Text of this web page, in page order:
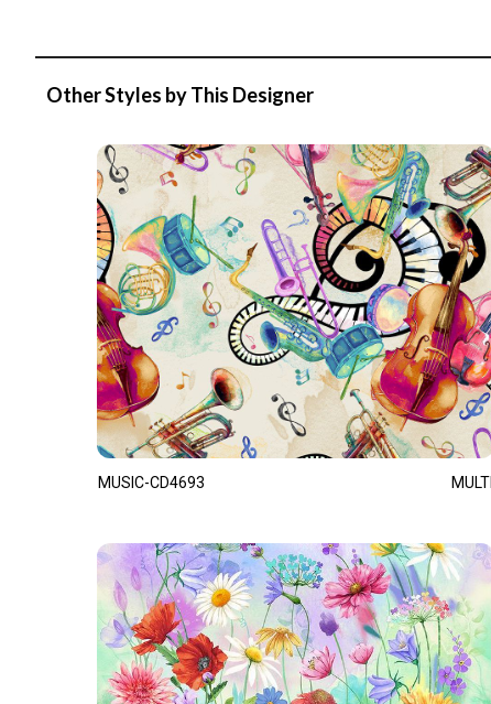
Other Styles by This Designer
MUSIC-CD4693 MULTI